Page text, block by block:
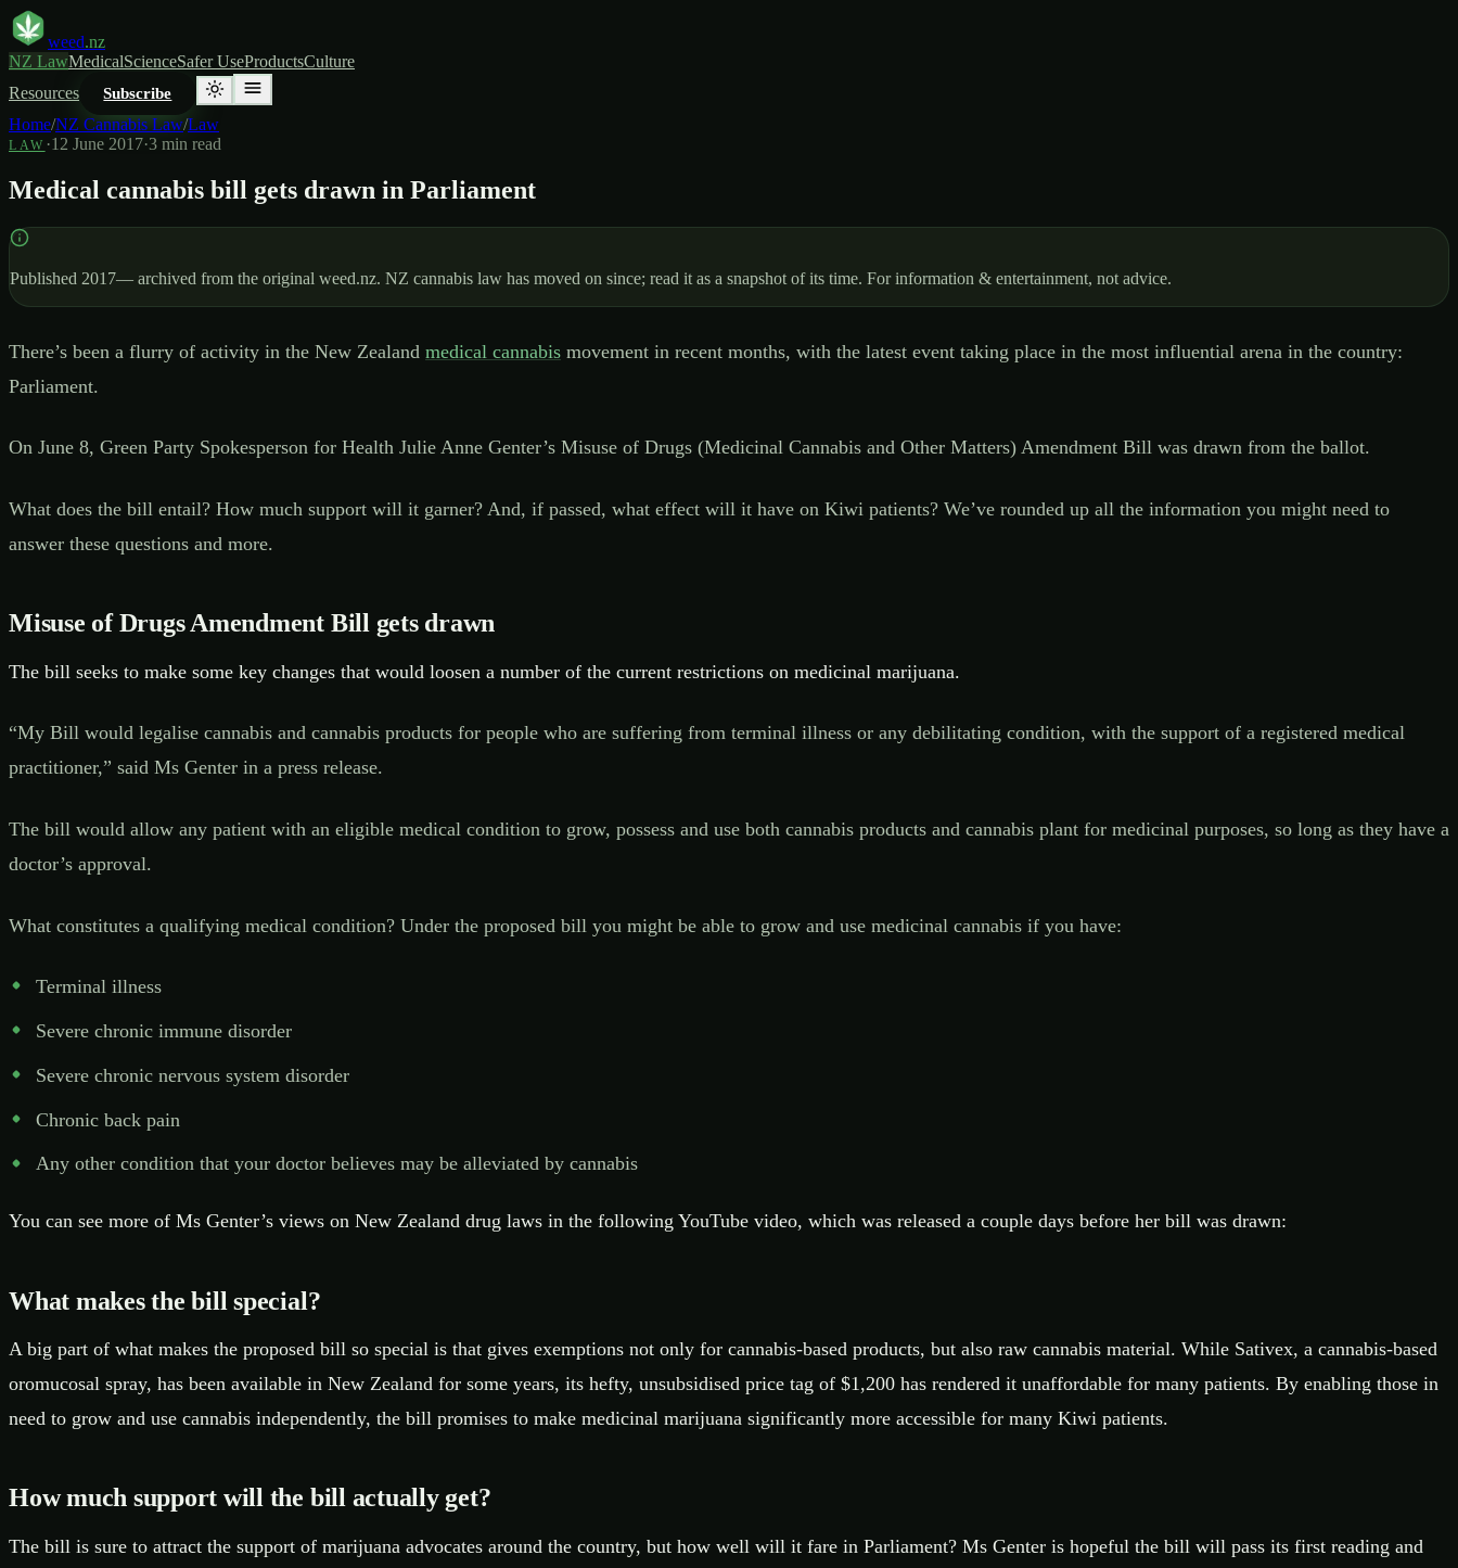
weed.nz
NZ LawMedicalScienceSafer UseProductsCulture
Resources
Subscribe
Home/NZ Cannabis Law/Law
LAW ·12 June 2017·3min read
Medical cannabis bill gets drawn in Parliament
Published 2017— archived from the original weed.nz. NZ cannabis law has moved on since; read it as a snapshot of its time. For information & entertainment, not advice.
There’s been a flurry of activity in the New Zealand medical cannabis movement in recent months, with the latest event taking place in the most influential arena in the country:
Parliament.
On June 8, Green Party Spokesperson for Health Julie Anne Genter’s Misuse of Drugs (Medicinal Cannabis and Other Matters) Amendment Bill was drawn from the ballot.
What does the bill entail? How much support will it garner? And, if passed, what effect will it have on Kiwi patients? We’ve rounded up all the information you might need to
answer these questions and more.
Misuse of Drugs Amendment Bill gets drawn
The bill seeks to make some key changes that would loosen a number of the current restrictions on medicinal marijuana.
“My Bill would legalise cannabis and cannabis products for people who are suffering from terminal illness or any debilitating condition, with the support of a registered medical
practitioner,” said Ms Genter in a press release.
The bill would allow any patient with an eligible medical condition to grow, possess and use both cannabis products and cannabis plant for medicinal purposes, so long as they have a
doctor’s approval.
What constitutes a qualifying medical condition? Under the proposed bill you might be able to grow and use medicinal cannabis if you have:
Terminal illness
Severe chronic immune disorder
Severe chronic nervous system disorder
Chronic back pain
Any other condition that your doctor believes may be alleviated by cannabis
You can see more of Ms Genter’s views on New Zealand drug laws in the following YouTube video, which was released a couple days before her bill was drawn:
What makes the bill special?
A big part of what makes the proposed bill so special is that gives exemptions not only for cannabis-based products, but also raw cannabis material. While Sativex, a cannabis-based
oromucosal spray, has been available in New Zealand for some years, its hefty, unsubsidised price tag of $1,200 has rendered it unaffordable for many patients. By enabling those in
need to grow and use cannabis independently, the bill promises to make medicinal marijuana significantly more accessible for many Kiwi patients.
How much support will the bill actually get?
The bill is sure to attract the support of marijuana advocates around the country, but how well will it fare in Parliament? Ms Genter is hopeful the bill will pass its first reading and